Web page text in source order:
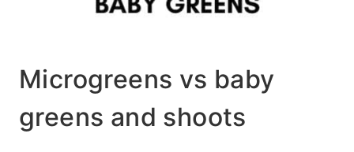
Microgreens vs baby
greens and shoots